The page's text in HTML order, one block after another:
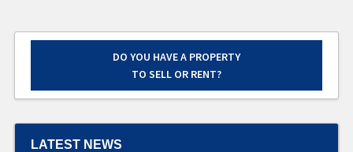
DO YOU HAVE A PROPERTY
TO SELL OR RENT?
LATEST NEWS